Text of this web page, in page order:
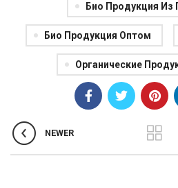
Био Продукция Из
Био Продукция Оптом
Органические
NEWER